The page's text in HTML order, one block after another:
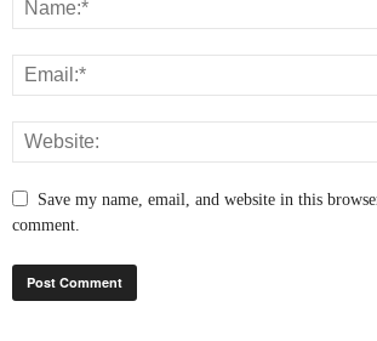
Save my name, email, and website in this
comment.